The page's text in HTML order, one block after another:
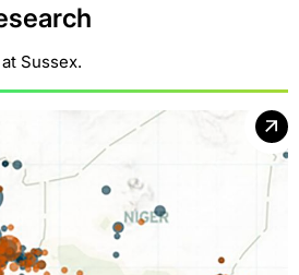
Sussex.